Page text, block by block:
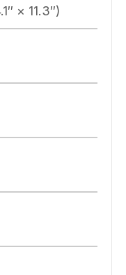
× 11.3″)